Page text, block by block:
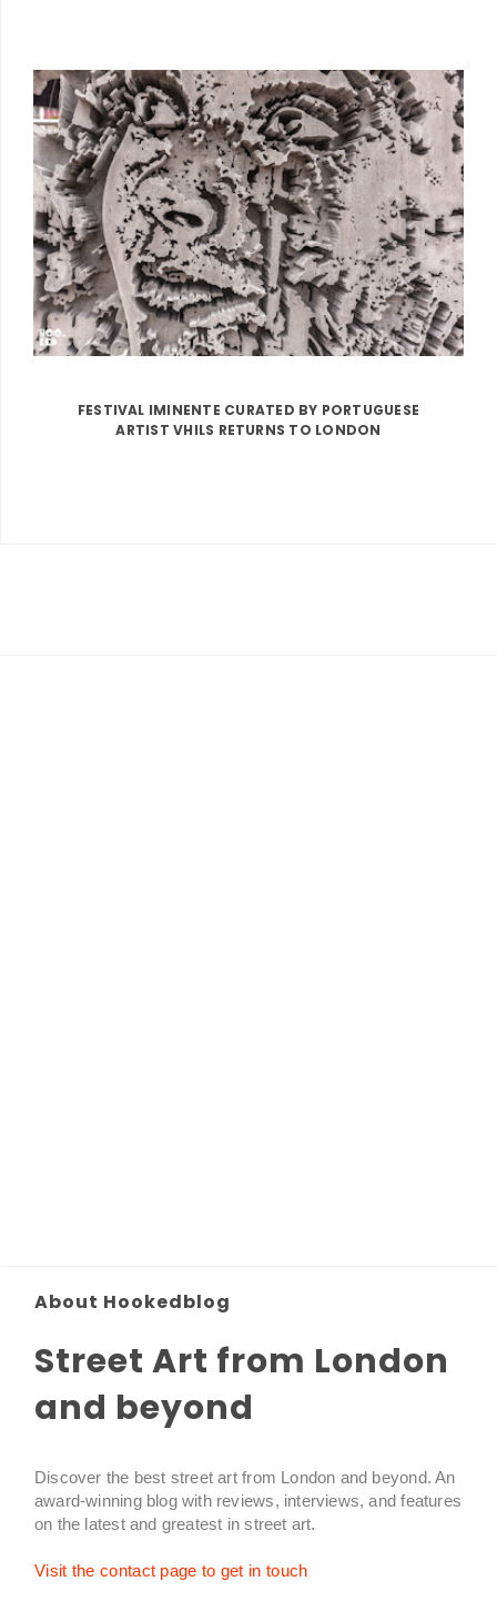
FESTIVAL IMINENTE CURATED BY PORTUGUESE
ARTIST VHILS RETURNS TO LONDON
About Hookedblog
Street Art from London
and beyond
Discover the best street art from London and beyond. An
award-winning blog with reviews, interviews, and features
on the latest and greatest in street art.
Visit the contact page to get in touch